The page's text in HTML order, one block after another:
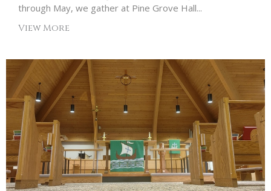
through May, we gather at Pine Grove Hall...
View More